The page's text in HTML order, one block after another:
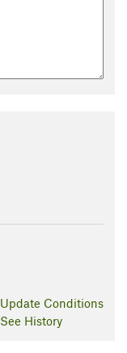
Update Conditions
See History